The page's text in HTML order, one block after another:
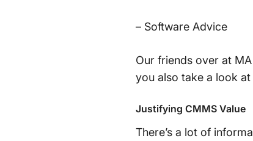
– Software Advice
Our friends over at
you also take a look at
Justifying CMMS Value
There’s a lot of